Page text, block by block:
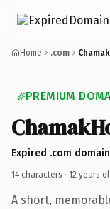
Home .com
PREMIUM
Expired .com
14 characters · 12 years
A short,